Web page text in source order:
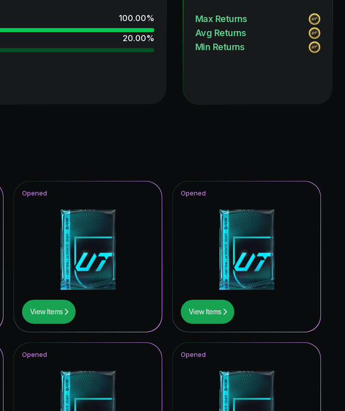
100.00%
20.00%
Max Returns
Avg Returns
Min Returns
View Items
Opened
View Items
Opened
Opened Opened